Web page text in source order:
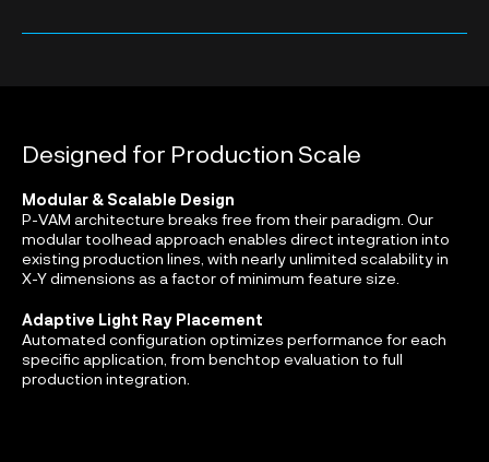
Designed for Production Scale
Modular & Scalable Design
P-VAM architecture breaks free from their paradigm. Our
modular toolhead approach enables direct integration into
existing production lines, with nearly unlimited scalability in
X-Y dimensions as a factor of minimum feature size.
Adaptive Light Ray Placement
Automated configuration optimizes performance for each
specific application, from benchtop evaluation to full
production integration.